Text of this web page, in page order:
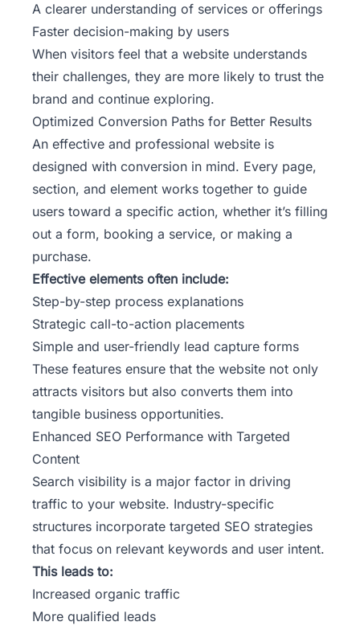
A clearer understanding of services or offerings
Faster decision-making by users
When visitors feel that a website understands
their challenges, they are more likely to trust the
brand and continue exploring.
Optimized Conversion Paths for Better Results
An effective and professional website is
designed with conversion in mind. Every page,
section, and element works together to guide
users toward a specific action, whether it’s filling
out a form, booking a service, or making a
purchase.
Effective elements often include:
Step-by-step process explanations
Strategic call-to-action placements
Simple and user-friendly lead capture forms
These features ensure that the website not only
attracts visitors but also converts them into
tangible business opportunities.
Enhanced SEO Performance with Targeted
Content
Search visibility is a major factor in driving
traffic to your website. Industry-specific
structures incorporate targeted SEO strategies
that focus on relevant keywords and user intent.
This leads to:
Increased organic traffic
More qualified leads